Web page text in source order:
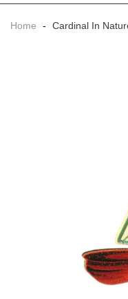
Home - Cardinal In